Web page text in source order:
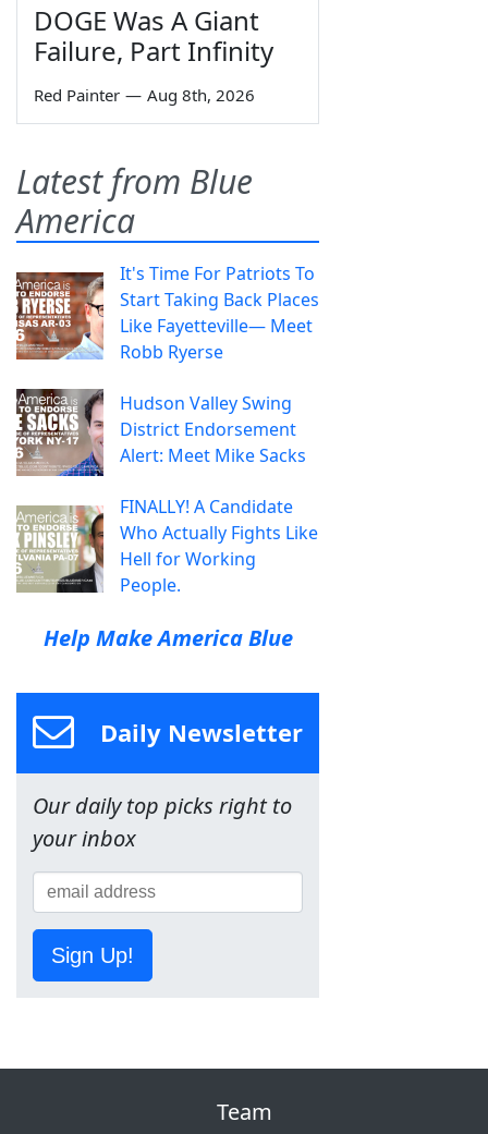
DOGE Was A Giant
Failure, Part Infinity
Red Painter — Aug 8th, 2026
Latest from Blue
America
It's Time For Patriots To
Start Taking Back Places
Like Fayetteville— Meet
Robb Ryerse
Hudson Valley Swing
District Endorsement
Alert: Meet Mike Sacks
FINALLY! A Candidate
Who Actually Fights Like
Hell for Working
People.
Help Make America Blue
Daily Newsletter
Our daily top picks right to
your inbox
Sign Up!
Team